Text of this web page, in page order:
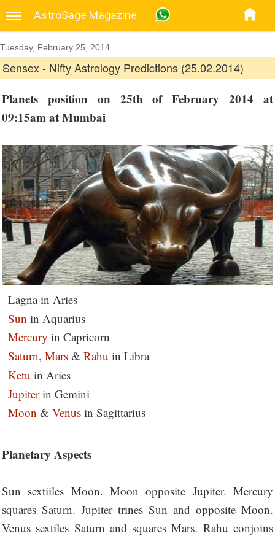
AstroSage Magazine
Tuesday, February 25, 2014
Sensex - Nifty Astrology Predictions (25.02.2014)
Planets position on 25th of February 2014 at
09:15am at Mumbai
Lagna in Aries
Sun in Aquarius
Mercury in Capricorn
Saturn, Mars & Rahu in Libra
Ketu in Aries
Jupiterin Gemini
Moon & Venus in Sagittarius
Planetary Aspects
Sun sextiiles Moon. Moon opposite Jupiter. Mercury
squares Saturn. Jupiter trines Sun and opposite Moon.
Venus sextiles Saturn and squares Mars. Rahu conjoins